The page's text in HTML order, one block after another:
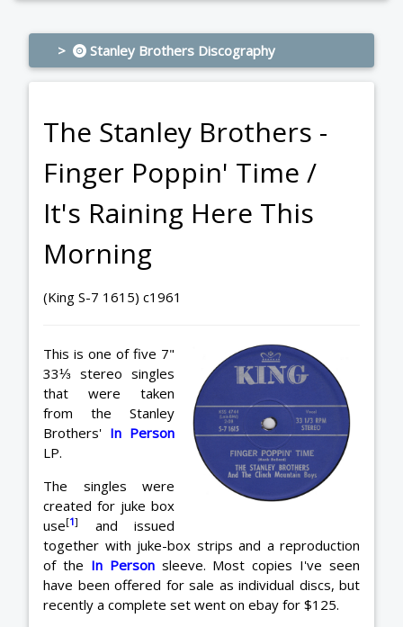
> Stanley Brothers Discography
The Stanley Brothers -
Finger Poppin' Time /
It's Raining Here This
Morning
(King S-7 1615) c1961
This is one of five 7"
33⅓ stereo singles
that were taken
from the Stanley
Brothers' In Person
LP.
The singles were
created for juke box
use[1]
and issued
together with juke-box strips and a reproduction
of the In Personsleeve. Most copies I've seen
have been offered for sale as individual discs, but
recently a complete set went on ebay for $125.